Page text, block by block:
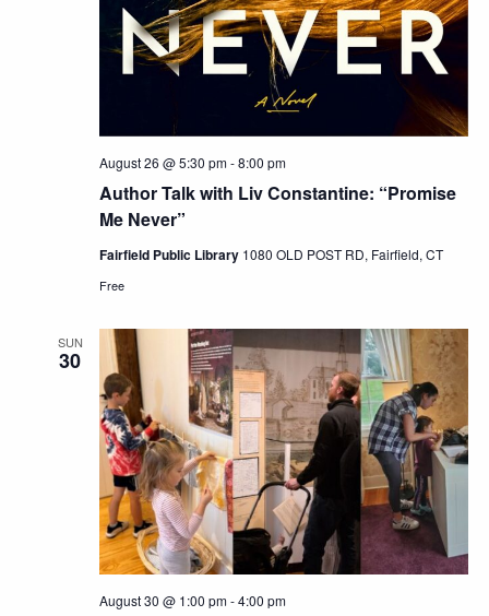
Author Talk with Liv Constantine: “Promise
Me Never”
August 26 @ 5:30 pm-8:00 pm
Fairfield Public Library 1080 OLD POST RD, Fairfield, CT
Free
SUN
30
August 30 @ 1:00 pm-4:00 pm